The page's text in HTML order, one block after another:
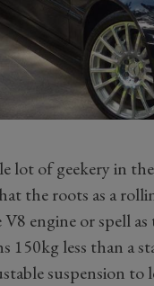
lot of geekery in
the roots as a
engine or spell
150kg less than a
suspension to